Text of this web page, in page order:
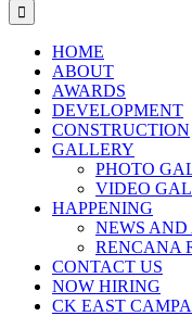
HOME
ABOUT
AWARDS
DEVELOPMENT
CONSTRUCTION
GALLERY
PHOTO
VIDEO
HAPPENING
NEWS AND
RENCANA
CONTACT US
NOW HIRING
CK EAST